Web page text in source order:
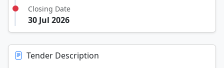
Closing Date
30 Jul 2026
Tender Description